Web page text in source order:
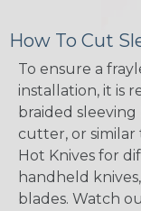
How To Cut
To ensure a
installation, it is
braided
cutter, or similar
Hot Knives for
handheld
blades. Watch